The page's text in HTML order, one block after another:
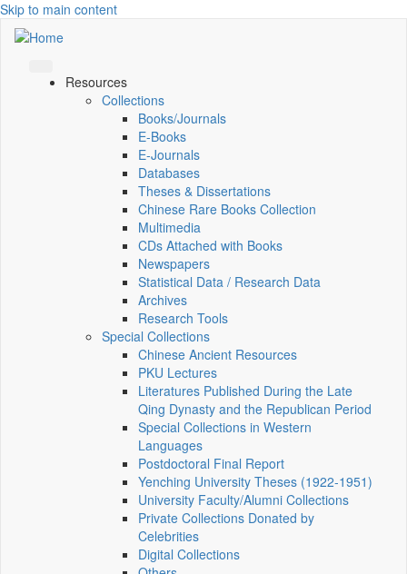
Skip to main content
Resources
Collections
Books/Journals
E-Books
E‑Journals
Databases
Theses & Dissertations
Chinese Rare Books Collection
Multimedia
CDs Attached with Books
Newspapers
Statistical Data / Research Data
Archives
Research Tools
Special Collections
Chinese Ancient Resources
PKU Lectures
Literatures Published During the Late
Qing Dynasty and the Republican Period
Special Collections in Western
Languages
Postdoctoral Final Report
Yenching University Theses (1922‑1951)
University Faculty/Alumni Collections
Private Collections Donated by
Celebrities
Digital Collections